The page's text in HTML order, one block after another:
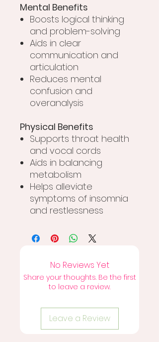
Mental Benefits
Boosts logical thinking
and problem-solving
Aids in clear
communication and
articulation
Reduces mental
confusion and
overanalysis
Physical Benefits
Supports throat health
and vocal cords
Aids in balancing
metabolism
Helps alleviate
symptoms of insomnia
and restlessness
No Reviews Yet
Share your thoughts. Be the first
to leave a review.
Leave a Review